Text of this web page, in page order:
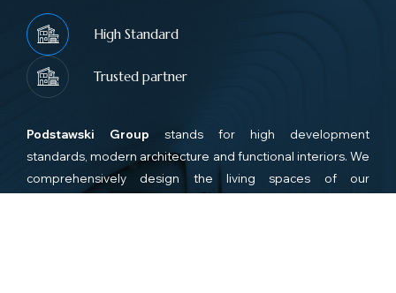
High Standard
Trusted partner
Podstawski Group stands for high development
standards, modern architecture and functional interiors. We
comprehensively design the living spaces of our